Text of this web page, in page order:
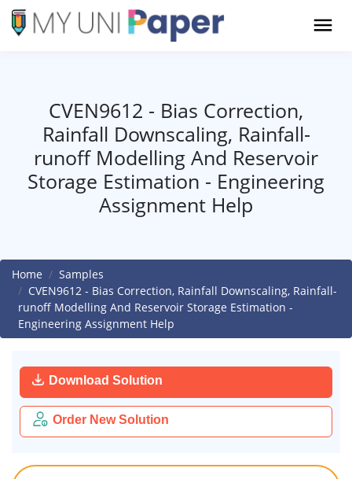
CVEN9612 - Bias Correction,
Rainfall Downscaling, Rainfall-
runoff Modelling And Reservoir
Storage Estimation - Engineering
Assignment Help
Home
Samples
CVEN9612 - Bias Correction, Rainfall Downscaling, Rainfall-
runoff Modelling And Reservoir Storage Estimation -
Engineering Assignment Help
Download Solution
Order New Solution